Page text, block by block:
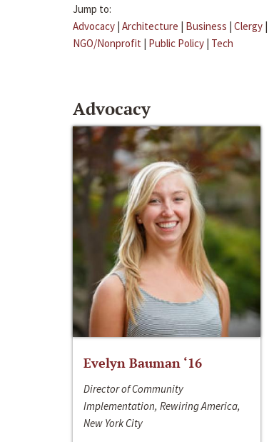
Jump to:
Advocacy | Architecture | Business | Clergy |
NGO/Nonprofit | Public Policy | Tech
Advocacy
Evelyn Bauman ‘16
Director of Community
Implementation, Rewiring America,
New York City